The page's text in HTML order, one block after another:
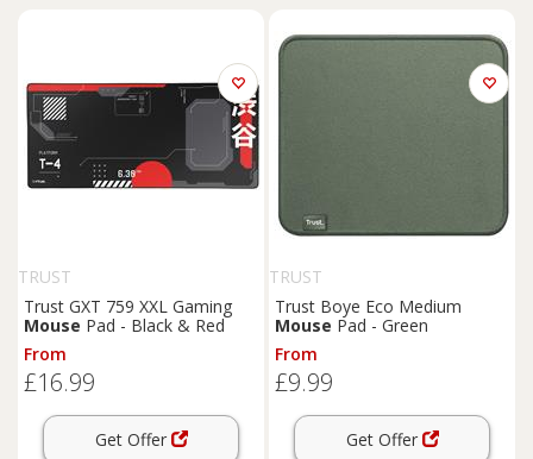
TRUST
Trust GXT 759 XXL Gaming
Mouse Pad - Black & Red
From
£16.99
Get Offer
TRUST
Trust Boye Eco Medium
Mouse Pad - Green
From
£9.99
Get Offer